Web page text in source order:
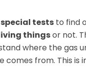
special tests to find
thingsor not.
where the gas
comes from. This is